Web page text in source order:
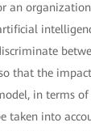
an
that the
in terms
taken into